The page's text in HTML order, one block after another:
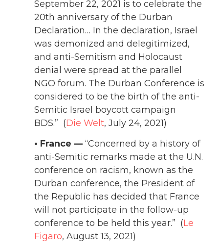
September 22, 2021 is to celebrate the
20th anniversary of the Durban
Declaration… In the declaration, Israel
was demonized and delegitimized,
and anti-Semitism and Holocaust
denial were spread at the parallel
NGO forum. The Durban Conference is
considered to be the birth of the anti-
Semitic Israel boycott campaign
BDS.” (Die Welt, July 24, 2021)
• France — “Concerned by a history of
anti-Semitic remarks made at the U.N.
conference on racism, known as the
Durban conference, the President of
the Republic has decided that France
will not participate in the follow-up
conference to be held this year.” (Le
Figaro, August 13, 2021)